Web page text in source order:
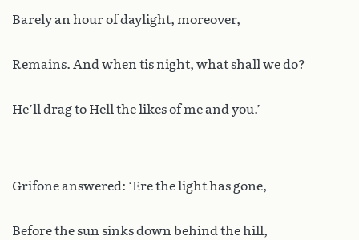
Barely an hour of daylight, moreover,
Remains. And when tis night, what shall we do?
He’ll drag to Hell the likes of me and you.’
Grifone answered: ‘Ere the light has gone,
Before the sun sinks down behind the hill,